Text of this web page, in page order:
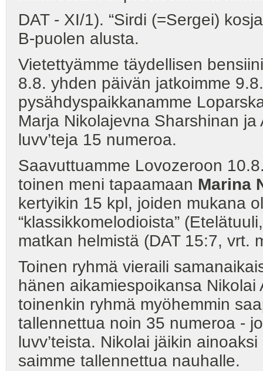
DAT - XI/1). “Sirdi (=Sergei)
B-puolen alusta.
Vietettyämme täydellisen
8.8. yhden päivän jatkoimme
pysähdyspaikkanamme
Marja Nikolajevna Sharshinan
luvv’teja 15 numeroa.
Saavuttuamme Lovozeroon
toinen meni tapaamaan Marina
kertyikin 15 kpl, joiden mukana
“klassikkomelodioista”
matkan helmistä (DAT 15:7, vrt.
Toinen ryhmä vieraili
hänen aikamiespoikansa
toinenkin ryhmä myöhemmin
tallennettua noin 35 numeroa -
luvv’teista. Nikolai jäikin
saimme tallennettua nauhalle.